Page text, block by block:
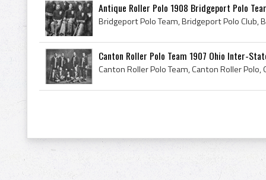
Antique Roller Polo 1908 Bridgeport Polo
Canton Roller Polo Team 1907 Ohio Inter-